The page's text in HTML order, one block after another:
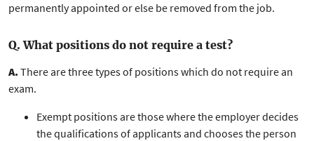
permanently appointed or else be removed from the job.
Q. What positions do not require a test?
A.There are three types of positions which do not require an
exam.
Exempt positions are those where the employer decides
the qualifications of applicants and chooses the person